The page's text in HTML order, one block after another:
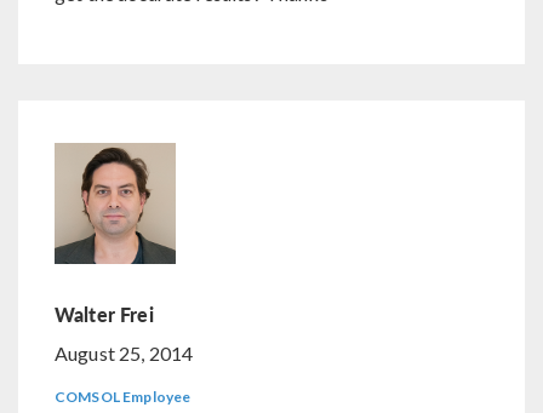
Walter Frei
August 25, 2014
COMSOL Employee